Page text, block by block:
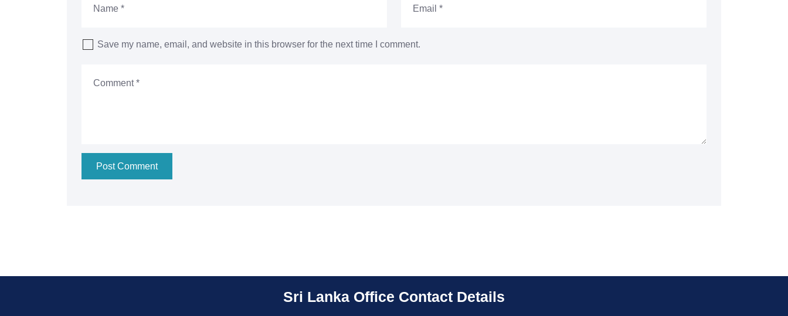
Save my name, email, and website in this browser for the next time I comment.
Post Comment
Sri Lanka Office Contact Details